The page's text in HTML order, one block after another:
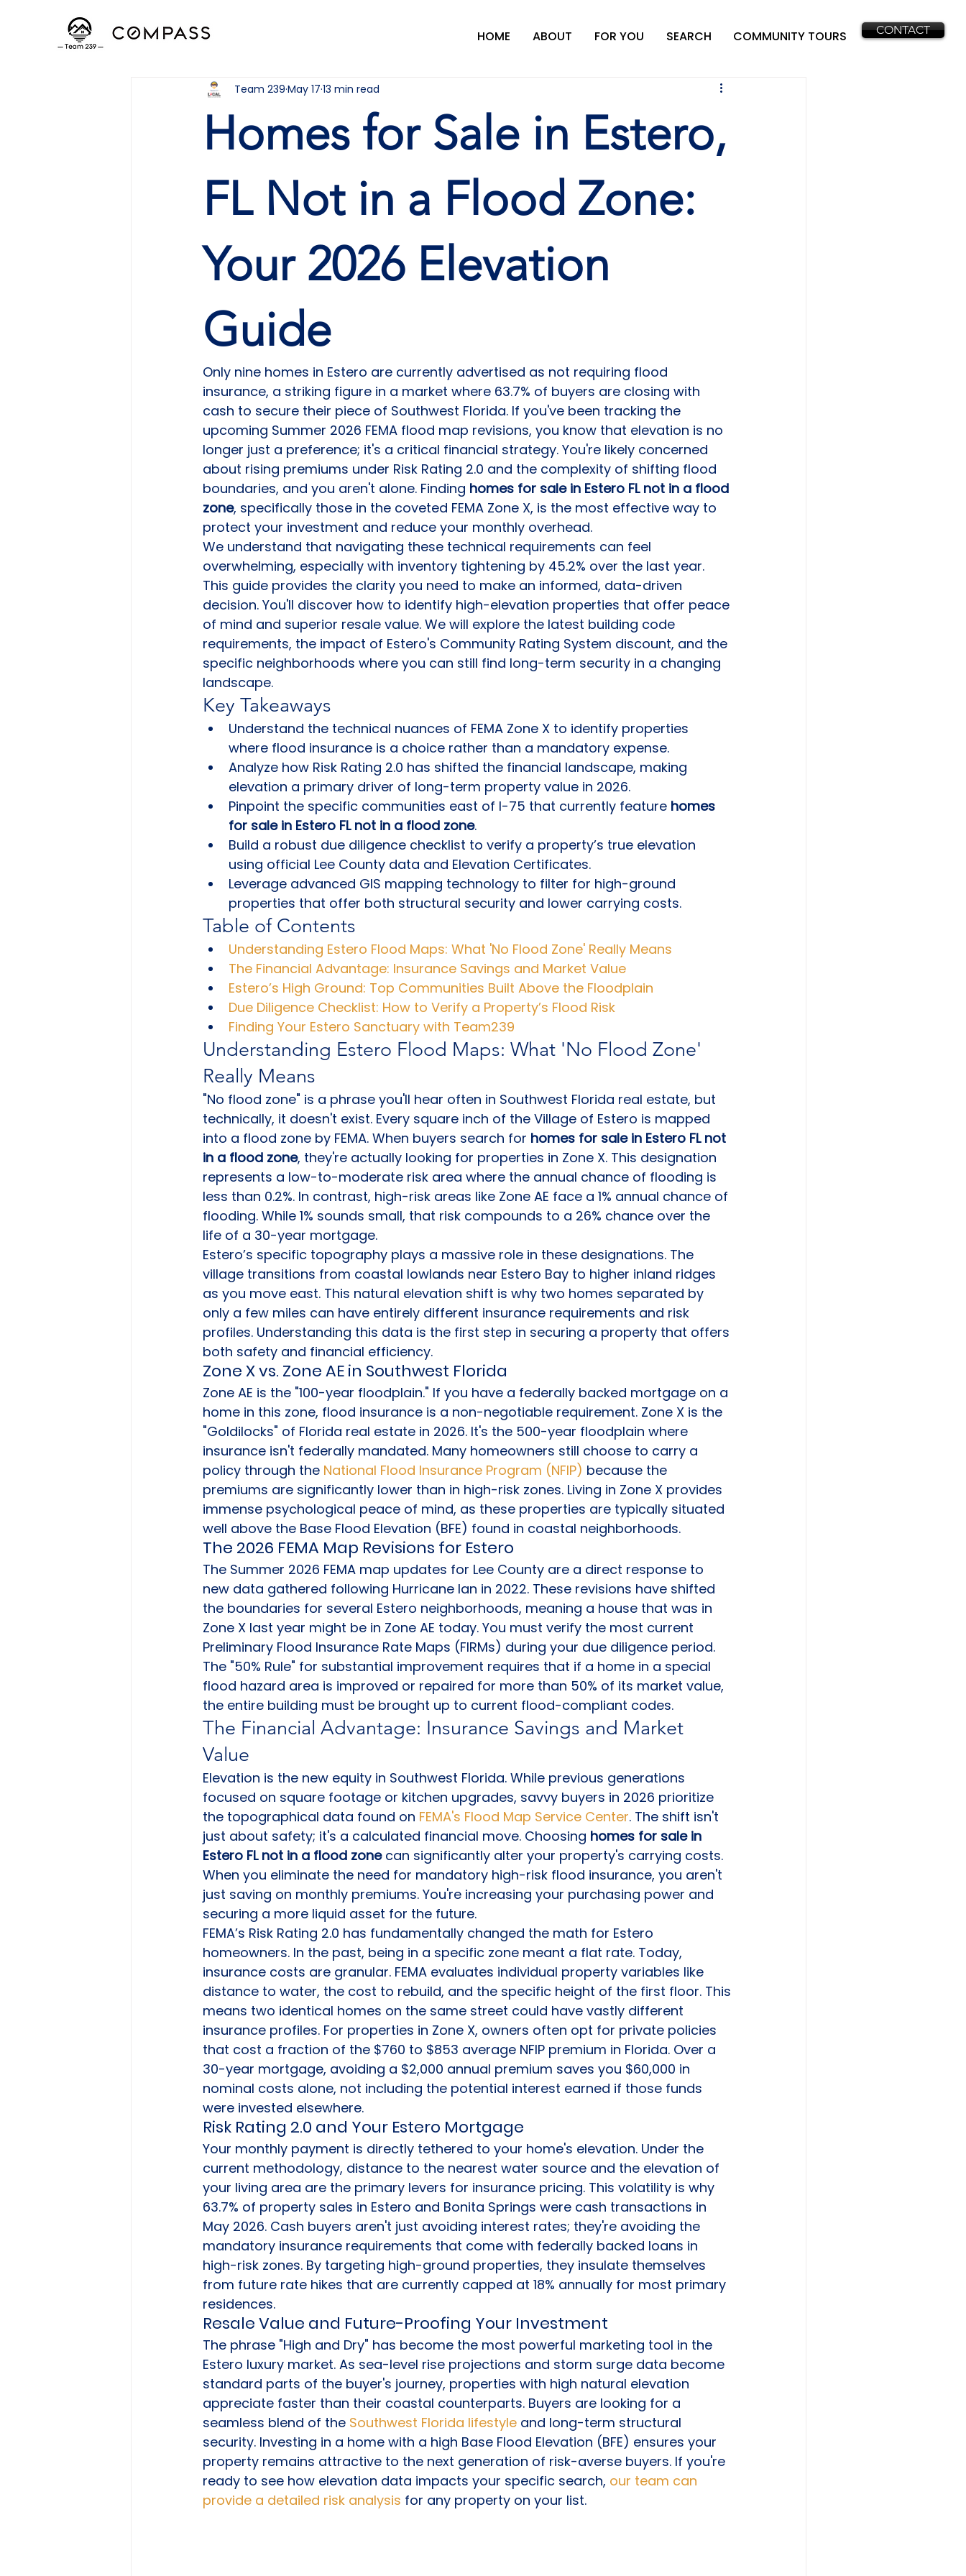
HOME ABOUT FOR YOU SEARCH COMMUNITY TOURS CONTACT
Homes for Sale in Estero,
FL Not in a Flood Zone:
Your 2026 Elevation
Guide
Team 239 May 17 13 min read
Only nine homes in Estero are currently advertised as not requiring flood
insurance, a striking figure in a market where 63.7% of buyers are closing with
cash to secure their piece of Southwest Florida. If you've been tracking the
upcoming Summer 2026 FEMA flood map revisions, you know that elevation is no
longer just a preference; it's a critical financial strategy. You're likely concerned
about rising premiums under Risk Rating 2.0 and the complexity of shifting flood
boundaries, and you aren't alone. Finding homes for sale in Estero FL not in a flood
zone, specifically those in the coveted FEMA Zone X, is the most effective way to
protect your investment and reduce your monthly overhead.
We understand that navigating these technical requirements can feel
overwhelming, especially with inventory tightening by 45.2% over the last year.
This guide provides the clarity you need to make an informed, data-driven
decision. You'll discover how to identify high-elevation properties that offer peace
of mind and superior resale value. We will explore the latest building code
requirements, the impact of Estero's Community Rating System discount, and the
specific neighborhoods where you can still find long-term security in a changing
landscape.
Key Takeaways
Understand the technical nuances of FEMA Zone X to identify properties
where flood insurance is a choice rather than a mandatory expense.
Analyze how Risk Rating 2.0 has shifted the financial landscape, making
elevation a primary driver of long-term property value in 2026.
Pinpoint the specific communities east of I-75 that currently feature homes
for sale in Estero FL not in a flood zone.
Build a robust due diligence checklist to verify a property’s true elevation
using official Lee County data and Elevation Certificates.
Leverage advanced GIS mapping technology to filter for high-ground
properties that offer both structural security and lower carrying costs.
Table of Contents
Understanding Estero Flood Maps: What 'No Flood Zone' Really Means
The Financial Advantage: Insurance Savings and Market Value
Estero’s High Ground: Top Communities Built Above the Floodplain
Due Diligence Checklist: How to Verify a Property’s Flood Risk
Finding Your Estero Sanctuary with Team239
Understanding Estero Flood Maps: What 'No Flood Zone'
Really Means
"No flood zone" is a phrase you'll hear often in Southwest Florida real estate, but
technically, it doesn't exist. Every square inch of the Village of Estero is mapped
into a flood zone by FEMA. When buyers search for homes for sale in Estero FL not
in a flood zone, they're actually looking for properties in Zone X. This designation
represents a low-to-moderate risk area where the annual chance of flooding is
less than 0.2%. In contrast, high-risk areas like Zone AE face a 1% annual chance of
flooding. While 1% sounds small, that risk compounds to a 26% chance over the
life of a 30-year mortgage.
Estero’s specific topography plays a massive role in these designations. The
village transitions from coastal lowlands near Estero Bay to higher inland ridges
as you move east. This natural elevation shift is why two homes separated by
only a few miles can have entirely different insurance requirements and risk
profiles. Understanding this data is the first step in securing a property that offers
both safety and financial efficiency.
Zone X vs. Zone AE in Southwest Florida
Zone AE is the "100-year floodplain." If you have a federally backed mortgage on a
home in this zone, flood insurance is a non-negotiable requirement. Zone X is the
"Goldilocks" of Florida real estate in 2026. It's the 500-year floodplain where
insurance isn't federally mandated. Many homeowners still choose to carry a
policy through the National Flood Insurance Program (NFIP) because the
premiums are significantly lower than in high-risk zones. Living in Zone X provides
immense psychological peace of mind, as these properties are typically situated
well above the Base Flood Elevation (BFE) found in coastal neighborhoods.
The 2026 FEMA Map Revisions for Estero
The Summer 2026 FEMA map updates for Lee County are a direct response to
new data gathered following Hurricane Ian in 2022. These revisions have shifted
the boundaries for several Estero neighborhoods, meaning a house that was in
Zone X last year might be in Zone AE today. You must verify the most current
Preliminary Flood Insurance Rate Maps (FIRMs) during your due diligence period.
The "50% Rule" for substantial improvement requires that if a home in a special
flood hazard area is improved or repaired for more than 50% of its market value,
the entire building must be brought up to current flood-compliant codes.
The Financial Advantage: Insurance Savings and Market
Value
Elevation is the new equity in Southwest Florida. While previous generations
focused on square footage or kitchen upgrades, savvy buyers in 2026 prioritize
the topographical data found on FEMA's Flood Map Service Center. The shift isn't
just about safety; it's a calculated financial move. Choosing homes for sale in
Estero FL not in a flood zone can significantly alter your property's carrying costs.
When you eliminate the need for mandatory high-risk flood insurance, you aren't
just saving on monthly premiums. You're increasing your purchasing power and
securing a more liquid asset for the future.
FEMA’s Risk Rating 2.0 has fundamentally changed the math for Estero
homeowners. In the past, being in a specific zone meant a flat rate. Today,
insurance costs are granular. FEMA evaluates individual property variables like
distance to water, the cost to rebuild, and the specific height of the first floor. This
means two identical homes on the same street could have vastly different
insurance profiles. For properties in Zone X, owners often opt for private policies
that cost a fraction of the $760 to $853 average NFIP premium in Florida. Over a
30-year mortgage, avoiding a $2,000 annual premium saves you $60,000 in
nominal costs alone, not including the potential interest earned if those funds
were invested elsewhere.
Risk Rating 2.0 and Your Estero Mortgage
Your monthly payment is directly tethered to your home's elevation. Under the
current methodology, distance to the nearest water source and the elevation of
your living area are the primary levers for insurance pricing. This volatility is why
63.7% of property sales in Estero and Bonita Springs were cash transactions in
May 2026. Cash buyers aren't just avoiding interest rates; they're avoiding the
mandatory insurance requirements that come with federally backed loans in
high-risk zones. By targeting high-ground properties, they insulate themselves
from future rate hikes that are currently capped at 18% annually for most primary
residences.
Resale Value and Future-Proofing Your Investment
The phrase "High and Dry" has become the most powerful marketing tool in the
Estero luxury market. As sea-level rise projections and storm surge data become
standard parts of the buyer's journey, properties with high natural elevation
appreciate faster than their coastal counterparts. Buyers are looking for a
seamless blend of the Southwest Florida lifestyle and long-term structural
security. Investing in a home with a high Base Flood Elevation (BFE) ensures your
property remains attractive to the next generation of risk-averse buyers. If you're
ready to see how elevation data impacts your specific search, our team can
provide a detailed risk analysis for any property on your list.